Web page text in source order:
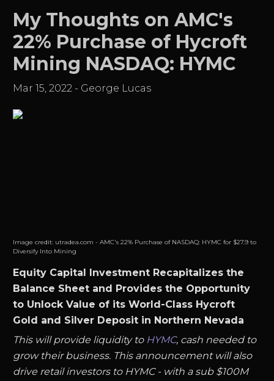
My Thoughts on AMC's
22% Purchase of Hycroft
Mining NASDAQ: HYMC
Mar 15, 2022 - George Lucas
Image credit: utradea.com - AMC's 22% Purchase of NASDAQ: HYMC for $27.9 to
Diversify Into Mining
Equity Capital Investment Recapitalizes the
Balance Sheet and Provides the Opportunity
to Unlock Value of its World-Class Hycroft
Gold and Silver Deposit in Northern Nevada
This will provide liquidity to HYMC, cash needed to
grow their business. This announcement will also
drive retail investors to HYMC - with a sub $100M